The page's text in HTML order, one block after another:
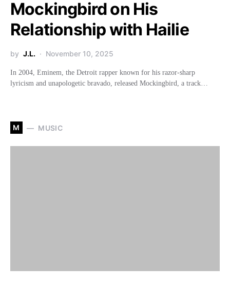
Mockingbird on His
Relationship with Hailie
by J.L. November 10, 2025
In 2004, Eminem, the Detroit rapper known for his razor-sharp
lyricism and unapologetic bravado, released Mockingbird, a track…
M MUSIC